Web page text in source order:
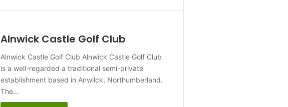
Alnwick Castle Golf Club
Alnwick Castle Golf Club Alnwick Castle Golf Club
is a well-regarded a traditional semi-private
establishment based in Anwilck, Northumberland.
The…